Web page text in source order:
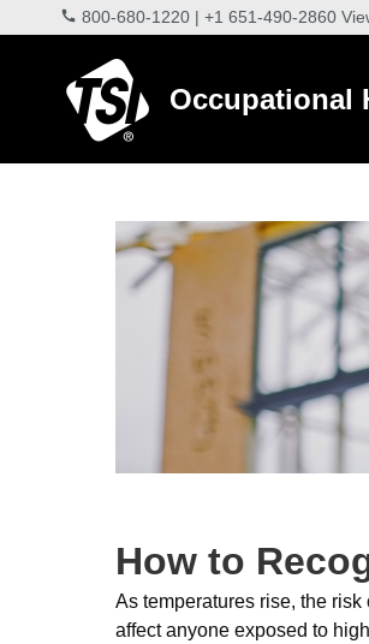
800-680-1220 | +1 651-490-2860
Occupational
How to
As temperatures rise, the
affect anyone exposed to